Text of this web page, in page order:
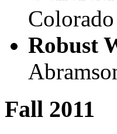
Robust
Fall 2011